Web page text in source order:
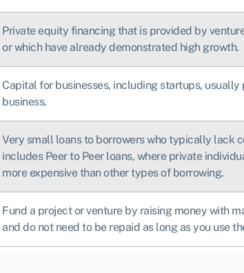
Private equity financing that is provided by
or which have already demonstrated high growth.
Capital for businesses, including startups,
business.
Very small loans to borrowers who typically lack
includes Peer to Peer loans, where private
more expensive than other types of borrowing.
Fund a project or venture by raising money with
and do not need to be repaid as long as you use